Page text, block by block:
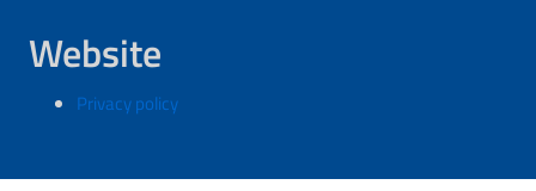
Website
Privacy policy